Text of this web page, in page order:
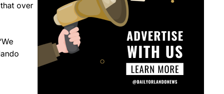
over